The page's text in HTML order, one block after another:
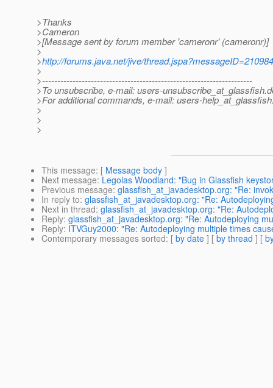
>Thanks
>Cameron
>[Message sent by forum member 'cameronr' (cameronr)]
>
>http://forums.java.net/jive/thread.jspa?messageID=210984
>
>---------------------------------------------------------------------
>To unsubscribe, e-mail: users-unsubscribe_at_glassfish.
>For additional commands, e-mail: users-
>
>
>
This message: [ Message body ]
Next message: Legolas Woodland: "Bug in Glassfish
Previous message: glassfish_at_javadesktop.org: "Re:
In reply to: glassfish_at_javadesktop.org: "Re:
Next in thread: glassfish_at_javadesktop.org: "Re:
Reply: glassfish_at_javadesktop.org: "Re: Autodeploying
Reply: ITVGuy2000: "Re: Autodeploying multiple times
Contemporary messages sorted: [ by date ] [ by thread ] [